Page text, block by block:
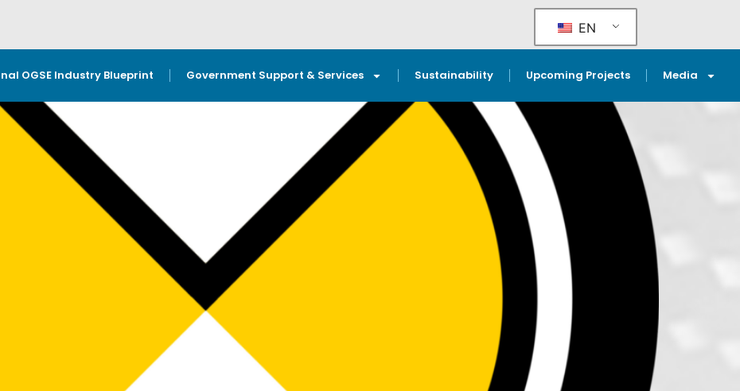
EN
OGSE Industry Blueprint Government Support & Services Sustainability Upcoming Projects Media